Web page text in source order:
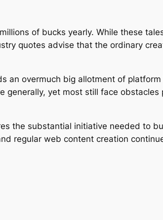
of bucks yearly. While these
quotes advise that the ordinary
an overmuch big allotment of platform
generally, yet most still face obstacles
the substantial initiative needed to
regular web content creation